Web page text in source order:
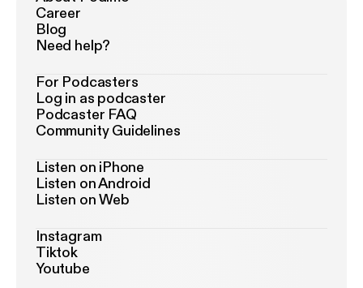
Career
Blog
Need help?
For Podcasters
Log in as podcaster
Podcaster FAQ
Community Guidelines
Listen on iPhone
Listen on Android
Listen on Web
Instagram
Tiktok
Youtube